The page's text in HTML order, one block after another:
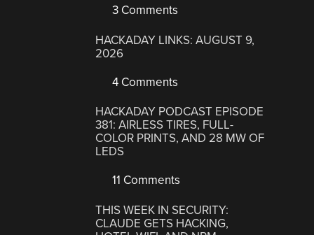
3 Comments
HACKADAY LINKS: AUGUST 9,
2026
4 Comments
HACKADAY PODCAST EPISODE
381: AIRLESS TIRES, FULL-
COLOR PRINTS, AND 28 MW OF
LEDS
11 Comments
THIS WEEK IN SECURITY:
CLAUDE GETS HACKING,